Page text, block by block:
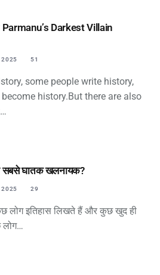
Darkest Villain
2025 51
some people write history,
history.But there are also
सबसे घातक खलनायक?
2025 29
लोग इतिहास लिखते हैं और कुछ खुद ही
लोग…